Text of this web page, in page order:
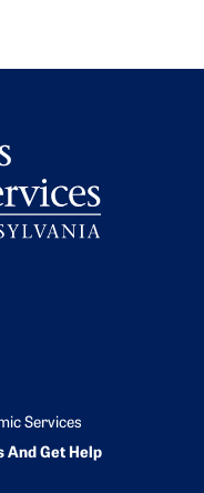
Services
And Get Help